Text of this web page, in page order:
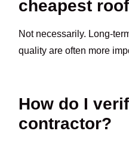
cheapest
Not necessarily. Long-
quality are often more
How do I
contractor?